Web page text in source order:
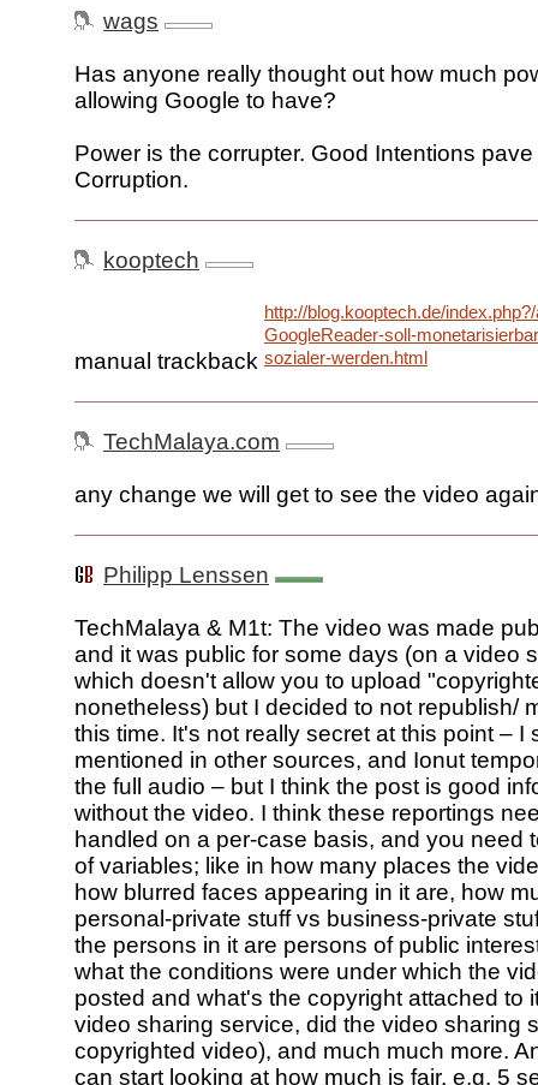
wags
Has anyone really thought out how much
allowing Google to have?
Power is the corrupter. Good Intentions
Corruption.
kooptech
manual trackback
http://blog.kooptech.de/
GoogleReader-soll-
sozialer-werden.html
TechMalaya.com
any change we will get to see the video
Philipp Lenssen
TechMalaya & M1t: The video was made
and it was public for some days (on a video
which doesn't allow you to upload
nonetheless) but I decided to not republish/
this time. It's not really secret at this point – I
mentioned in other sources, and Ionut
the full audio – but I think the post is good
without the video. I think these reportings
handled on a per-case basis, and you need
of variables; like in how many places the
how blurred faces appearing in it are, how
personal-private stuff vs business-private
the persons in it are persons of public
what the conditions were under which the
posted and what's the copyright attached to
video sharing service, did the video sharing
copyrighted video), and much much more.
can start looking at how much is fair, e.g. 5